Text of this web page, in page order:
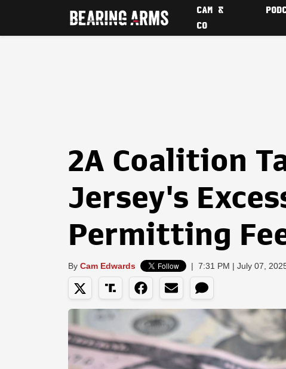
CAM &
CO
2A Coalition
Jersey's
Permitting
By Cam Edwards | 7:31 PM | July 07,